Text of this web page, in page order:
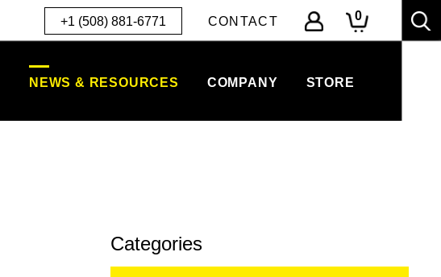
+1 (508) 881-6771 CONTACT 0
NEWS & RESOURCES COMPANY STORE
Categories